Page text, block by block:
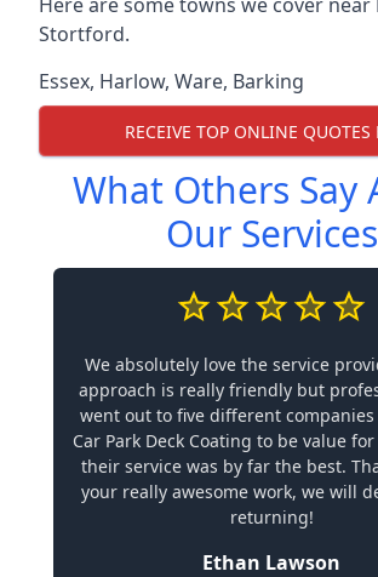
Stortford.
Essex, Harlow, Ware, Barking
RECEIVE TOP ONLINE QUOTES
What Others Say
Our Services
We absolutely love the service
approach is really friendly but
went out to five different
Car Park Deck Coating to be value
their service was by far the best.
your really awesome work, we will
returning!
Ethan Lawson